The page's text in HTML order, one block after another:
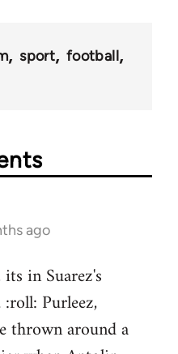
sport
football
ago
in Suarez's
Purleez,
thrown around a